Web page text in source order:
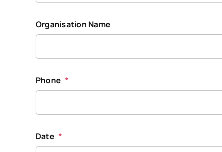
Organisation Name
Phone *
Date *